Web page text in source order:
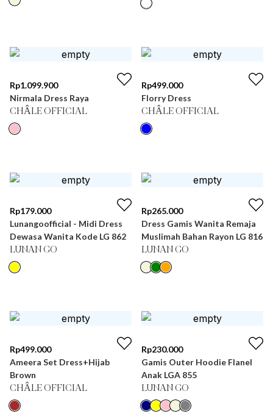
Rp1.099.900
Nirmala Dress Raya
CHÂLE OFFICIAL
Rp499.000
Florry Dress
CHÂLE OFFICIAL
Rp179.000
Lunangoofficial - Midi Dress
Dewasa Wanita Kode LG 862
LUNAN GO
Rp265.000
Dress Gamis Wanita Remaja
Muslimah Bahan Rayon LG 816
LUNAN GO
Rp499.000
Ameera Set Dress+Hijab
Brown
CHÂLE OFFICIAL
Rp230.000
Gamis Outer Hoodie Flanel
Anak LGA 855
LUNAN GO